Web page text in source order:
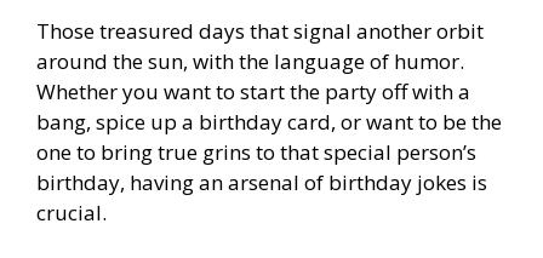
Those treasured days that signal another orbit
around the sun, with the language of humor.
Whether you want to start the party off with a
bang, spice up a birthday card, or want to be the
one to bring true grins to that special person’s
birthday, having an arsenal of birthday jokes is
crucial.